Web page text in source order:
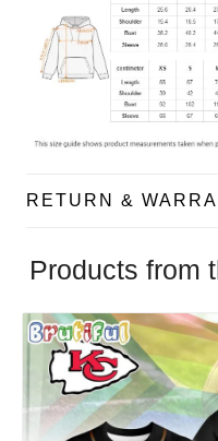
RETURN &
Products from